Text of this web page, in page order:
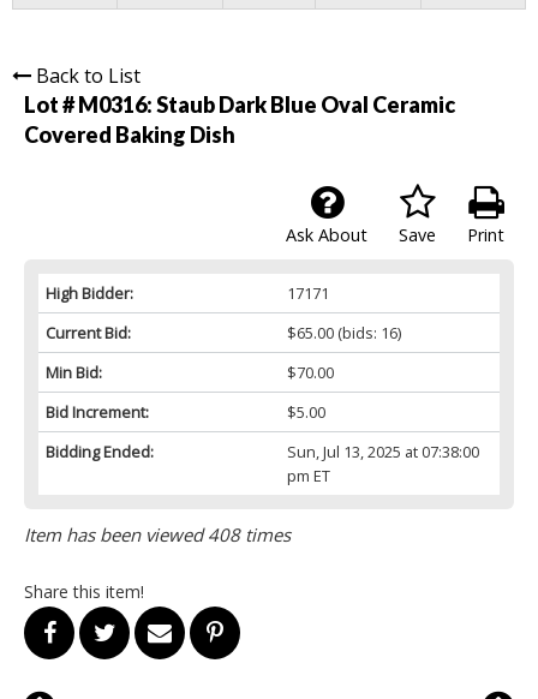
Back to List
Lot # M0316:Staub Dark Blue Oval Ceramic
Covered Baking Dish
Print
Save
Ask About
High Bidder:
17171
Current Bid:
$65.00(bids: 16)
Min Bid:
$70.00
Bid Increment:
$5.00
Bidding Ended:
Sun, Jul 13, 2025 at 07:38:00
pm ET
Item has been viewed 408 times
Share this item!